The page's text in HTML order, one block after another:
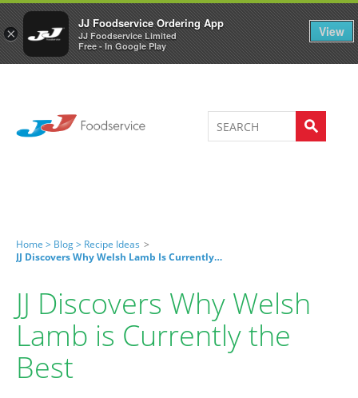
×
JJ Foodservice Ordering App
JJ Foodservice Limited
Free - In Google Play
View
Welcome to JJ's online store 0
Home > Blog > Recipe Ideas >
JJ Discovers Why Welsh Lamb Is Currently The Best
JJ Discovers Why Welsh
Lamb is Currently the
Best